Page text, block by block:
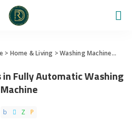
> Home & Living >Washing Machine>
in Fully Automatic Washing
Machine